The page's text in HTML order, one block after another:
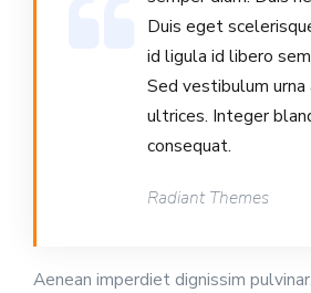
Duis eget
id ligula id libero
Sed vestibulum urna
ultrices. Integer
consequat.
Radiant Themes
Aenean imperdiet dignissim